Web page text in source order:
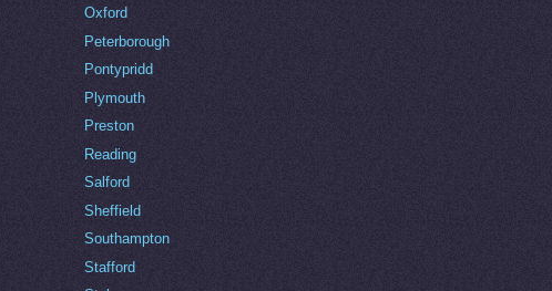
Oxford
Peterborough
Pontypridd
Plymouth
Preston
Reading
Salford
Sheffield
Southampton
Stafford